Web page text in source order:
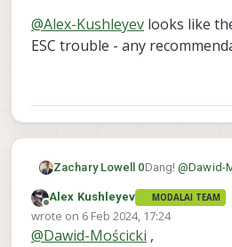
@Alex-Kushleyev looks like
ESC trouble - any
Zachary Lowell 0Dang!@Dawid-
be feeding into
commands or
position mode.
@Alex-Kushleyev
having some
Offline
Alex Kushleyev MODALAI TEAM
wrote on 6 Feb 2024, 17:24
last edited by
@Dawid-Mościcki ,